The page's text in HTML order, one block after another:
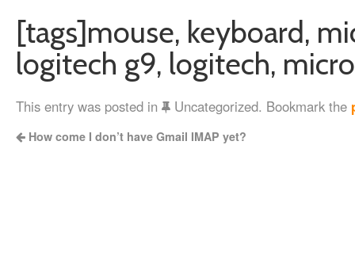
[tags]mouse, keyboard,
logitech g9, logitech,
This entry was posted in Uncategorized. Bookmark the
How come I don’t have Gmail IMAP yet?